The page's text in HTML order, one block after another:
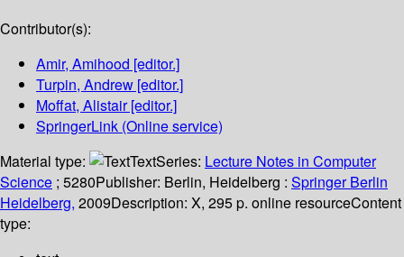
Contributor(s):
Amir, Amihood [editor.]
Turpin, Andrew [editor.]
Moffat, Alistair[editor.]
SpringerLink (Online service)
Material type:
TextSeries: Lecture Notes in Computer
Science ; 5280Publisher: Berlin, Heidelberg : Springer Berlin
Heidelberg, 2009Description: X, 295 p. online resourceContent
type: